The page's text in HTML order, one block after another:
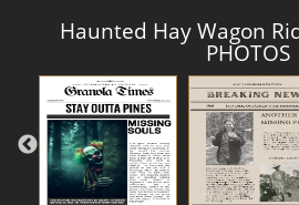
Haunted Hay Wagon
PHOTOS